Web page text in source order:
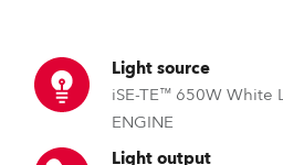
Light source
iSE-TE™ 650W White
ENGINE
Light output